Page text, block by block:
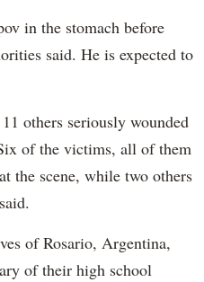
in the stomach before
said. He is expected to
others seriously wounded
of the victims, all of them
the scene, while two others
of Rosario, Argentina,
of their high school